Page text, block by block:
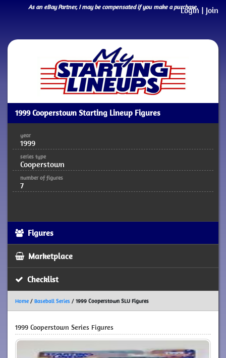
Login | Join
As an eBay Partner, I may be compensated if you make a purchase.
1999 Cooperstown Starting Lineup Figures
year
1999
series type
Cooperstown
number of figures
7
Figures
Marketplace
Checklist
Home / Baseball Series / 1999 Cooperstown SLU Figures
1999 Cooperstown Series Figures